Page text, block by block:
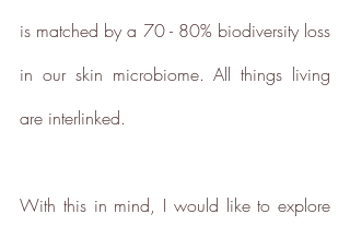
is matched by a 70 - 80% biodiversity loss
in our skin microbiome. All things living
are interlinked.
With this in mind, I would like to explore
empowering people to make
sustainable choices.
sustainability standards
Carbon Neutral Britain, Efeca,